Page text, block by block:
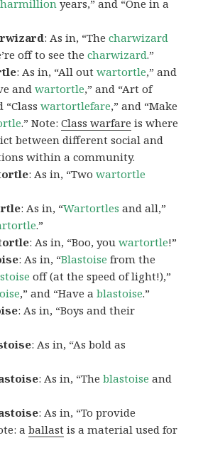
years,” and “One in a
: As in, “Thecharwizard
off to see thecharwizard.”
: As in, “All outwartortle,” and
andwartortle,” and “Art of
“Classwartortlefare,” and “Make
.” Note:Class warfare is where
between different social and
within a community.
: As in, “Twowartortle
: As in, “Wartortles and all,”
.”
: As in, “Boo, youwartortle!”
: As in, “Blastoise from the
off (at the speed of light!),”
,” and “Have ablastoise.”
: As in, “Boys and their
: As in, “As bold as
: As in, “Theblastoise and
: As in, “To provide
aballast is a material used for